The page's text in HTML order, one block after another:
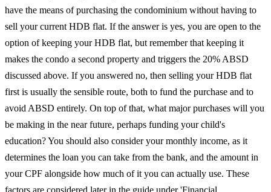
have the means of purchasing the condominium without having to
sell your current HDB flat. If the answer is yes, you are open to the
option of keeping your HDB flat, but remember that keeping it
makes the condo a second property and triggers the 20% ABSD
discussed above. If you answered no, then selling your HDB flat
first is usually the sensible route, both to fund the purchase and to
avoid ABSD entirely. On top of that, what major purchases will you
be making in the near future, perhaps funding your child's
education? You should also consider your monthly income, as it
determines the loan you can take from the bank, and the amount in
your CPF alongside how much of it you can actually use. These
factors are considered later in the guide under 'Financial